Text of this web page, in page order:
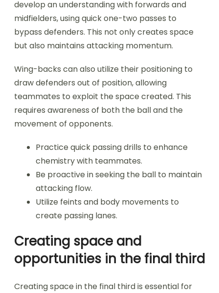
develop an understanding with forwards and
midfielders, using quick one-two passes to
bypass defenders. This not only creates space
but also maintains attacking momentum.
Wing-backs can also utilize their positioning to
draw defenders out of position, allowing
teammates to exploit the space created. This
requires awareness of both the ball and the
movement of opponents.
Practice quick passing drills to enhance
chemistry with teammates.
Be proactive in seeking the ball to maintain
attacking flow.
Utilize feints and body movements to
create passing lanes.
Creating space and
opportunities in the final third
Creating space in the final third is essential for